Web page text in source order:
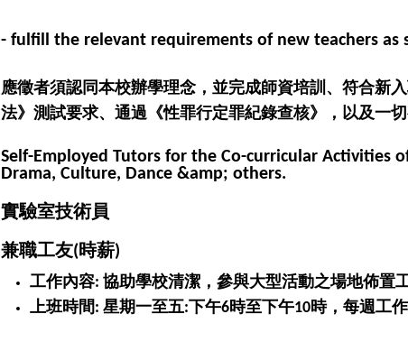
- fulfill the relevant requirements of new teachers as
應徵者須認同本校辦學理念，並完成師資培訓、符合新
法》測試要求、通過《性罪行定罪紀錄查核》，以及一
Self-Employed Tutors for the Co-curricular Activities
Drama, Culture, Dance &amp; others.
實驗室技術員
兼職工友(時薪)
工作內容: 協助學校清潔，參與大型活動之場地佈置
上班時間: 星期一至五:下午6時至下午10時，每週工